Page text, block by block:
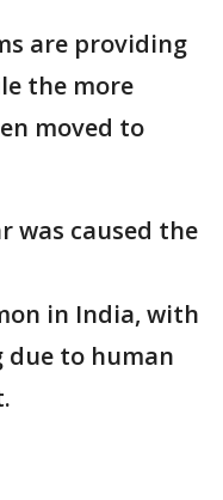
are providing
the more
moved to
was caused the
in India, with
due to human